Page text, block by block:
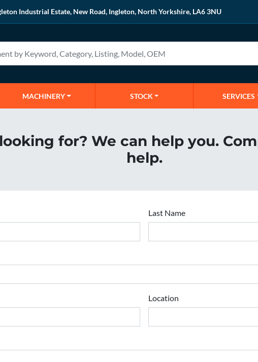
Industrial Estate, New Road, Ingleton, North Yorkshire, LA6 3NU
MACHINERY STOCK SERVICES
for? We can help you.
help.
Last Name
Location